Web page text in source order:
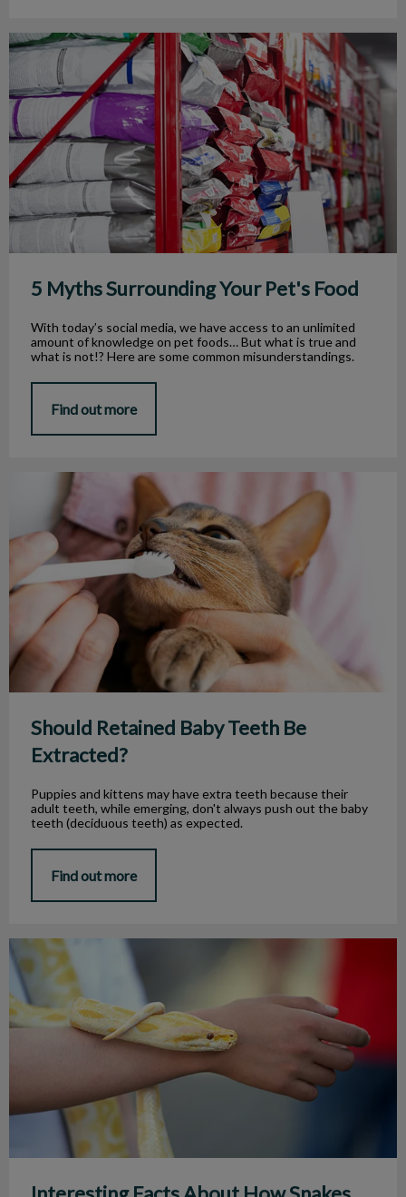
5 Myths Surrounding Your Pet's Food
5 Myths Surrounding Your Pet's Food
With today’s social media, we have access to an unlimited
amount of knowledge on pet foods… But what is true and
what is not!? Here are some common misunderstandings.
Find out more
Should Retained Baby Teeth Be Extracted?
Should Retained Baby Teeth Be
Extracted?
Puppies and kittens may have extra teeth because their
adult teeth, while emerging, don't always push out the baby
teeth (deciduous teeth) as expected.
Find out more
Interesting Facts About How Snakes Eat